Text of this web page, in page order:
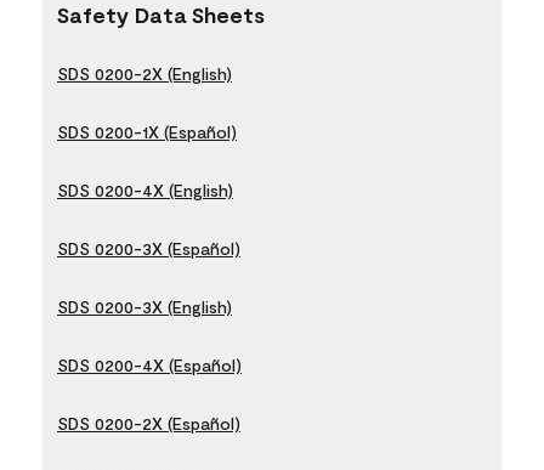
Safety Data Sheets
SDS 0200-2X (English)
SDS 0200-1X (Español)
SDS 0200-4X (English)
SDS 0200-3X (Español)
SDS 0200-3X (English)
SDS 0200-4X (Español)
SDS 0200-2X (Español)